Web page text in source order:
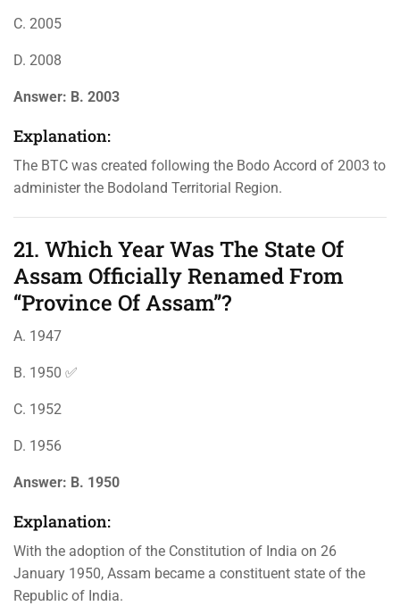
C. 2005
D. 2008
Answer: B. 2003
Explanation:
The BTC was created following the Bodo Accord of 2003 to
administer the Bodoland Territorial Region.
21. Which Year Was The State Of
Assam Officially Renamed From
“Province Of Assam”?
A. 1947
B. 1950 ✅
C. 1952
D. 1956
Answer: B. 1950
Explanation:
With the adoption of the Constitution of India on 26
January 1950, Assam became a constituent state of the
Republic of India.